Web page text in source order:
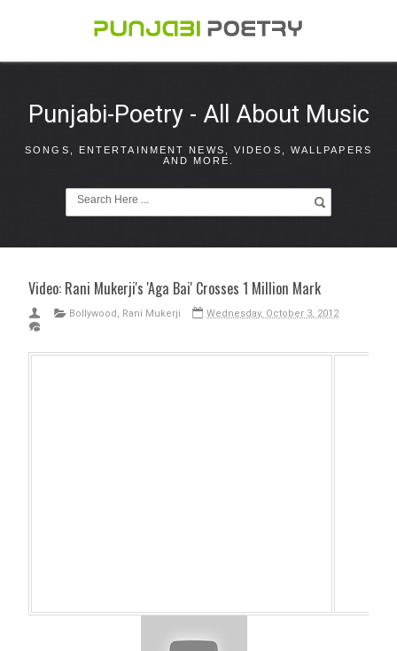
Punjabi-Poetry - All About Music
SONGS, ENTERTAINMENT NEWS, VIDEOS, WALLPAPERS
AND MORE.
Video: Rani Mukerji's 'Aga Bai' Crosses 1 Million Mark
Bollywood , Rani Mukerji Wednesday, October 3, 2012